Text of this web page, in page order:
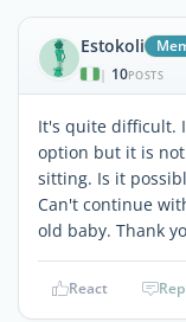
Estokoli
| 10POSTS
It's quite difficult.
option but it is
sitting. Is it
Can't continue
old baby. Thank
React